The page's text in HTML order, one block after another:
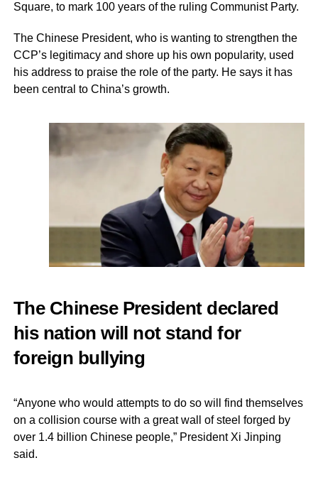
Square, to mark 100 years of the ruling Communist Party.
The Chinese President, who is wanting to strengthen the
CCP’s legitimacy and shore up his own popularity, used
his address to praise the role of the party. He says it has
been central to China’s growth.
The Chinese President declared
his nation will not stand for
foreign bullying
“Anyone who would attempts to do so will find themselves
on a collision course with a great wall of steel forged by
over 1.4 billion Chinese people,” President Xi Jinping
said.